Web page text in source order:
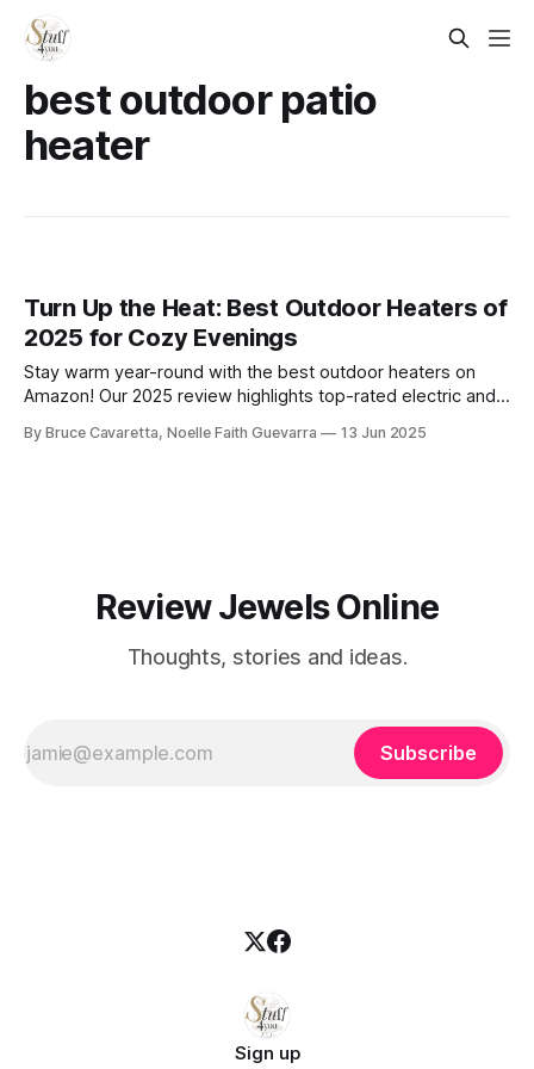
best outdoor patio
heater
Turn Up the Heat: Best Outdoor Heaters of
2025 for Cozy Evenings
Stay warm year-round with the best outdoor heaters on
Amazon! Our 2025 review highlights top-rated electric and
and backyard gatherings—perfect for chilly nights and
By Bruce Cavaretta, Noelle Faith Guevarra 13 Jun 2025
Review Jewels Online
Thoughts, stories and ideas.
Subscribe
Sign up